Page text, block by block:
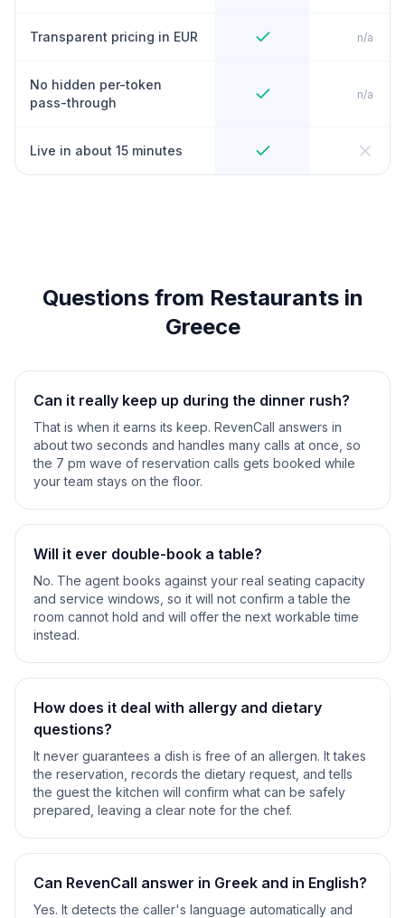
Transparent pricing in EUR n/a
No hidden per-token
pass-through
n/a
Live in about 15 minutes
Questions from Restaurants in
Greece
Can it really keep up during the dinner rush?
That is when it earns its keep. RevenCall answers in
about two seconds and handles many calls at once, so
the 7 pm wave of reservation calls gets booked while
your team stays on the floor.
Will it ever double-book a table?
No. The agent books against your real seating capacity
and service windows, so it will not confirm a table the
room cannot hold and will offer the next workable time
instead.
How does it deal with allergy and dietary
questions?
It never guarantees a dish is free of an allergen. It takes
the reservation, records the dietary request, and tells
the guest the kitchen will confirm what can be safely
prepared, leaving a clear note for the chef.
Can RevenCall answer in Greek and in English?
Yes. It detects the caller's language automatically and